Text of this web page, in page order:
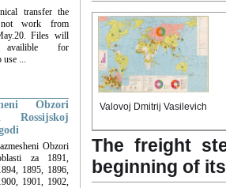
transfer the
work from
Files will
for
use ...
Obzori
Rossijskoj
Obzori
za 1891,
1895, 1896,
1901, 1902,
Valovoj Dmitrij Vasilevich
The freight
beginning of